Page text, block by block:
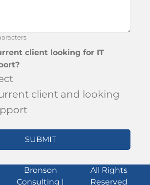
client looking for IT
client and looking
Bronson
Consulting |
All Rights
Reserved